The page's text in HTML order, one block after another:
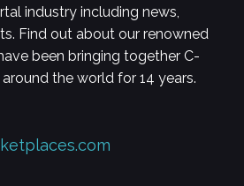
industry including news,
Find out about our renowned
been bringing together C-
the world for 14 years.